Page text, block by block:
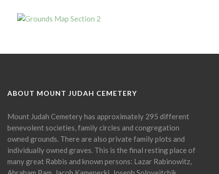
ABOUT MOUNT JUDAH CEMETERY
Mount Judah Cemetery has approximately 295 different
benevolent societies, family circles and congregation
owned grounds. There are also private family plots and
individually owned graves. This is the final resting place of
many great Rabbis and known persons: Lazar Rabinowitz,